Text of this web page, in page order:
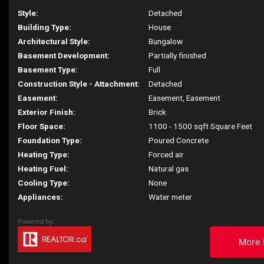
Style:
Detached
Building Type:
House
Architectural Style:
Bungalow
Basement Development:
Partially finished
Basement Type:
Full
Construction Style - Attachment:
Detached
Easement:
Easement, Easement
Exterior Finish:
Brick
Floor Space:
1100 - 1500 sqft Square Feet
Foundation Type:
Poured Concrete
Heating Type:
Forced air
Heating Fuel:
Natural gas
Cooling Type:
None
Appliances:
Water meter
More